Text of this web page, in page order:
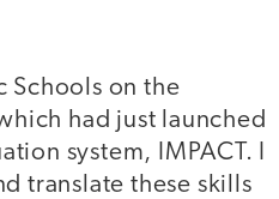
Schools on the
had just launched
system, IMPACT. I
translate these skills